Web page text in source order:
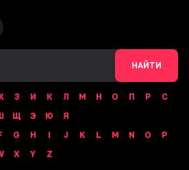
НАЙТИ
З И К Л М Н О П Р
С
Щ Э Ю
Я
G H I J K L M N O
P
X Y Z